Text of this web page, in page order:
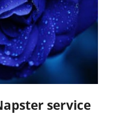
service